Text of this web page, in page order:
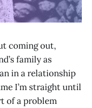
coming out,
family as
in a relationship
I’m straight until
of a problem